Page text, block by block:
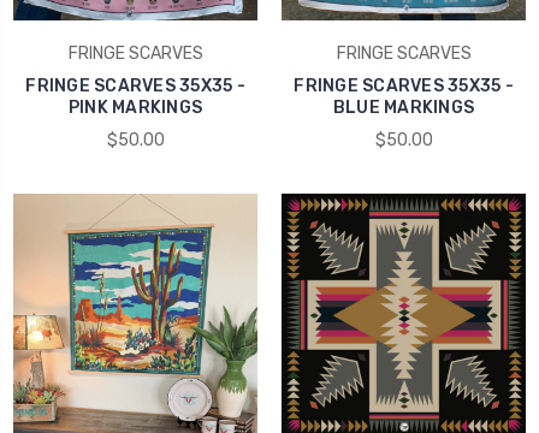
FRINGE SCARVES
FRINGE SCARVES 35X35 -
PINK MARKINGS
$50.00
FRINGE SCARVES
FRINGE SCARVES 35X35 -
BLUE MARKINGS
$50.00